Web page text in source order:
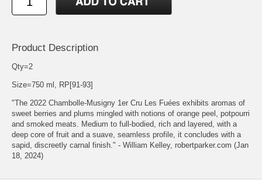
Product Description
Qty=2
Size=750 ml, RP[91-93]
"The 2022 Chambolle-Musigny 1er Cru Les Fuées exhibits aromas of
sweet berries and plums mingled with notions of orange peel, potpourri
and smoked meats. Medium to full-bodied, rich and layered, with a
deep core of fruit and a suave, seamless profile, it concludes with a
sapid, discreetly carnal finish." - William Kelley, robertparker.com (Jan
18, 2024)